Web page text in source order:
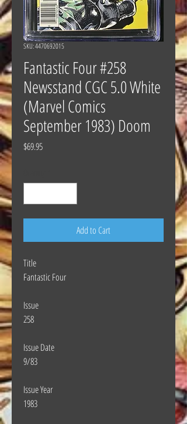
SKU: 4470692015
Fantastic Four #258
Newsstand CGC 5.0 White
(Marvel Comics
September 1983) Doom
$69.95Price
Add to Cart
Title
Fantastic Four
Issue
258
Issue Date
9/83
Issue Year
1983